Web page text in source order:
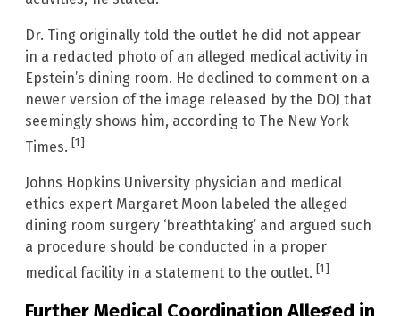
Dr. Ting originally told the outlet he did not appear
in a redacted photo of an alleged medical activity in
Epstein’s dining room. He declined to comment on a
newer version of the image released by the DOJ that
seemingly shows him, according to The New York
Times. [1]
Johns Hopkins University physician and medical
ethics expert Margaret Moon labeled the alleged
dining room surgery ‘breathtaking’ and argued such
a procedure should be conducted in a proper
medical facility in a statement to the outlet. [1]
Further Medical Coordination Alleged in